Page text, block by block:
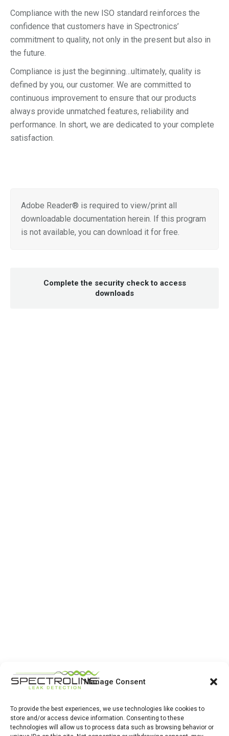
Manage Consent
To provide the best experiences, we use technologies like cookies to
store and/or access device information. Consenting to these
technologies will allow us to process data such as browsing behavior or
Compliance with the new ISO standard reinforces the
confidence that customers have in Spectronics’
commitment to quality, not only in the present but also in
the future.
Compliance is just the beginning…ultimately, quality is
defined by you, our customer. We are committed to
continuous improvement to ensure that our products
always provide unmatched features, reliability and
performance. In short, we are dedicated to your complete
satisfaction.
Adobe Reader® is required to view/print all
downloadable documentation herein. If this program
is not available, you can download it for free.
Complete the security check to access
downloads